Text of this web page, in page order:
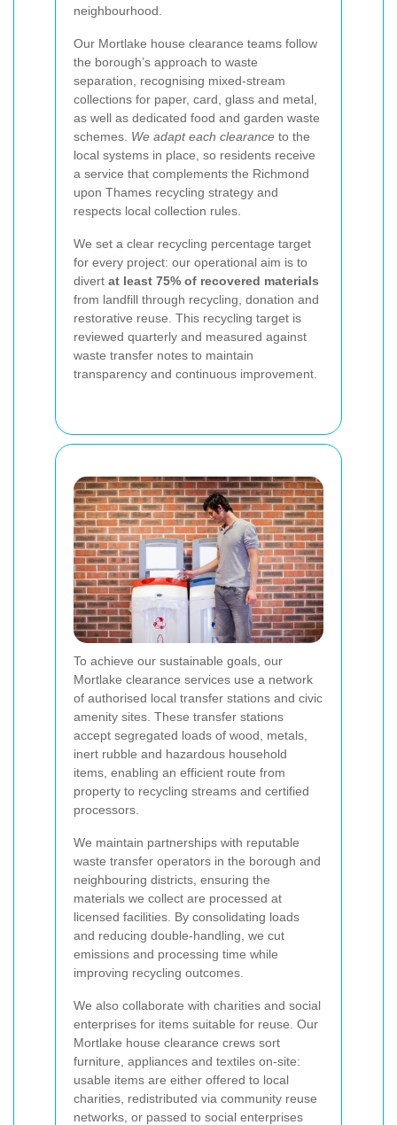
neighbourhood.
Our Mortlake house clearance teams follow
the borough’s approach to waste
separation, recognising mixed-stream
collections for paper, card, glass and metal,
as well as dedicated food and garden waste
schemes. We adapt each clearance to the
local systems in place, so residents receive
a service that complements the Richmond
upon Thames recycling strategy and
respects local collection rules.
We set a clear recycling percentage target
for every project: our operational aim is to
divert at least 75% of recovered materials
from landfill through recycling, donation and
restorative reuse. This recycling target is
reviewed quarterly and measured against
waste transfer notes to maintain
transparency and continuous improvement.
To achieve our sustainable goals, our
Mortlake clearance services use a network
of authorised local transfer stations and civic
amenity sites. These transfer stations
accept segregated loads of wood, metals,
inert rubble and hazardous household
items, enabling an efficient route from
property to recycling streams and certified
processors.
We maintain partnerships with reputable
waste transfer operators in the borough and
neighbouring districts, ensuring the
materials we collect are processed at
licensed facilities. By consolidating loads
and reducing double-handling, we cut
emissions and processing time while
improving recycling outcomes.
We also collaborate with charities and social
enterprises for items suitable for reuse. Our
Mortlake house clearance crews sort
furniture, appliances and textiles on-site:
usable items are either offered to local
charities, redistributed via community reuse
networks, or passed to social enterprises